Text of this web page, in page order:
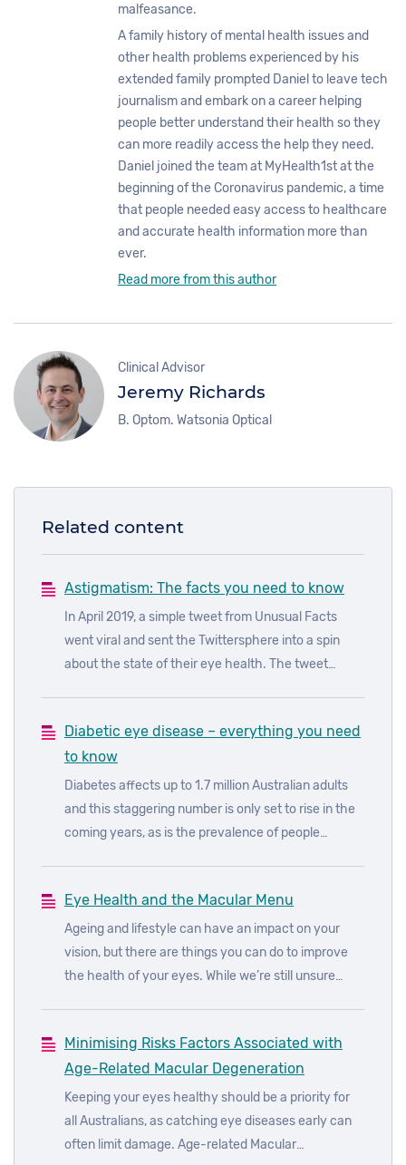
malfeasance.
A family history of mental health issues and
other health problems experienced by his
extended family prompted Daniel to leave tech
journalism and embark on a career helping
people better understand their health so they
can more readily access the help they need.
Daniel joined the team at MyHealth1st at the
beginning of the Coronavirus pandemic, a time
that people needed easy access to healthcare
and accurate health information more than
ever.
Read more from this author
Clinical Advisor
Jeremy Richards
B. Optom. Watsonia Optical
Related content
Astigmatism: The facts you need to know
In April 2019, a simple tweet from Unusual Facts
went viral and sent the Twittersphere into a spin
about the state of their eye health. The tweet
the second image, they were not.
Diabetic eye disease – everything you need
to know
Diabetes affects up to 1.7 million Australian adults
and this staggering number is only set to rise in the
coming years, as is the prevalence of people
and more than 60% of those with type 2 diabetes
will develop some form of diabetic eye disease
within 20 years of diagnosis.
Eye Health and the Macular Menu
Ageing and lifestyle can have an impact on your
vision, but there are things you can do to improve
the health of your eyes. While we’re still unsure
risks of developing the disease.
Minimising Risks Factors Associated with
Age-Related Macular Degeneration
Keeping your eyes healthy should be a priority for
all Australians, as catching eye diseases early can
often limit damage. Age-related Macular